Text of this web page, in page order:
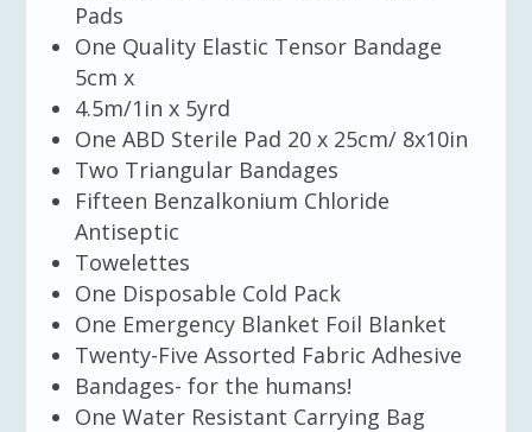
Pads
One Quality Elastic Tensor Bandage
5cm x
4.5m/1in x 5yrd
One ABD Sterile Pad 20 x 25cm/ 8x10in
Two Triangular Bandages
Fifteen Benzalkonium Chloride
Antiseptic
Towelettes
One Disposable Cold Pack
One Emergency Blanket Foil Blanket
Twenty-Five Assorted Fabric Adhesive
Bandages- for the humans!
One Water Resistant Carrying Bag